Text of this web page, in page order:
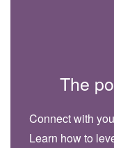
The
Connect with
Learn how to